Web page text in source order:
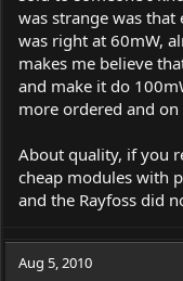
was strange was that
was right at 60mW,
makes me believe
and make it do
more ordered and
About quality, if you
cheap modules with
and the Rayfoss did
Aug 5, 2010